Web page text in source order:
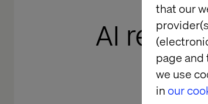
that our
page
we use
in our
AI